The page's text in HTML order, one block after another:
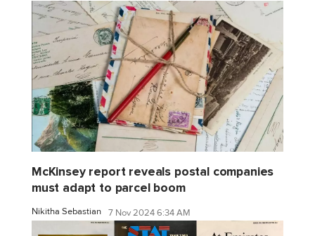
McKinsey report reveals postal companies
must adapt to parcel boom
Nikitha Sebastian 7 Nov 2024 6:34 AM